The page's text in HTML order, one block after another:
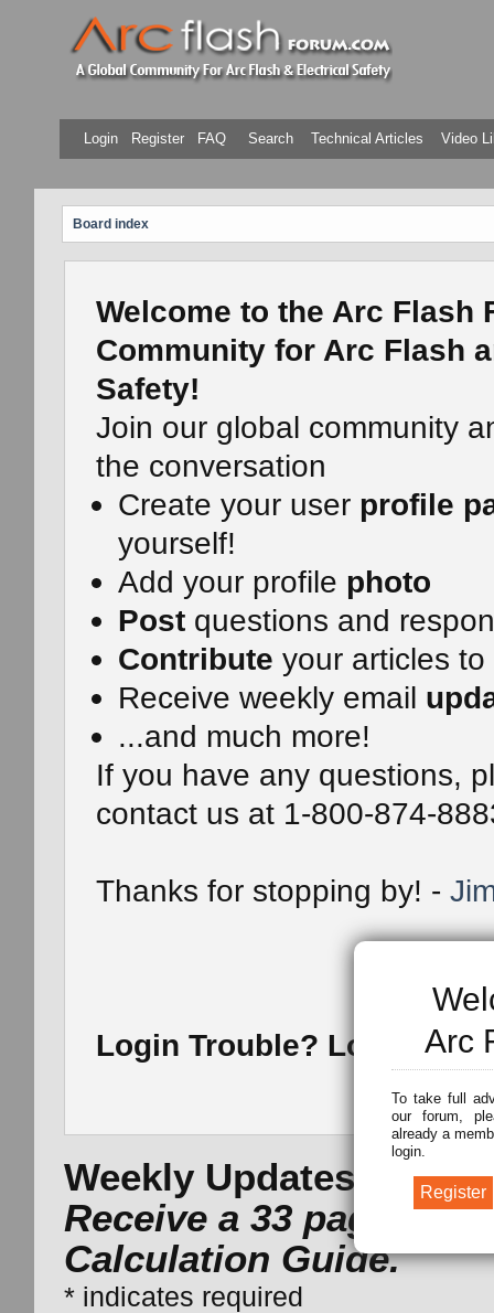
Arc
To take full
our forum,
already a
login.
Login Register FAQ Search Technical Articles Video
Board index
Welcome to the Arc Flash
Community for Arc Flash
Safety!
Join our global community
the conversation
Create your user profile
yourself!
Add your profile photo
Postquestions and
Contribute your articles
Receive weekly email
...and much more!
If you have any questions,
contact us at 1-800-874-
Thanks for stopping by! -
Login Trouble? Lost
Weekly Updates -
Receive a 33 page Arc
Calculation Guide.
* indicates required